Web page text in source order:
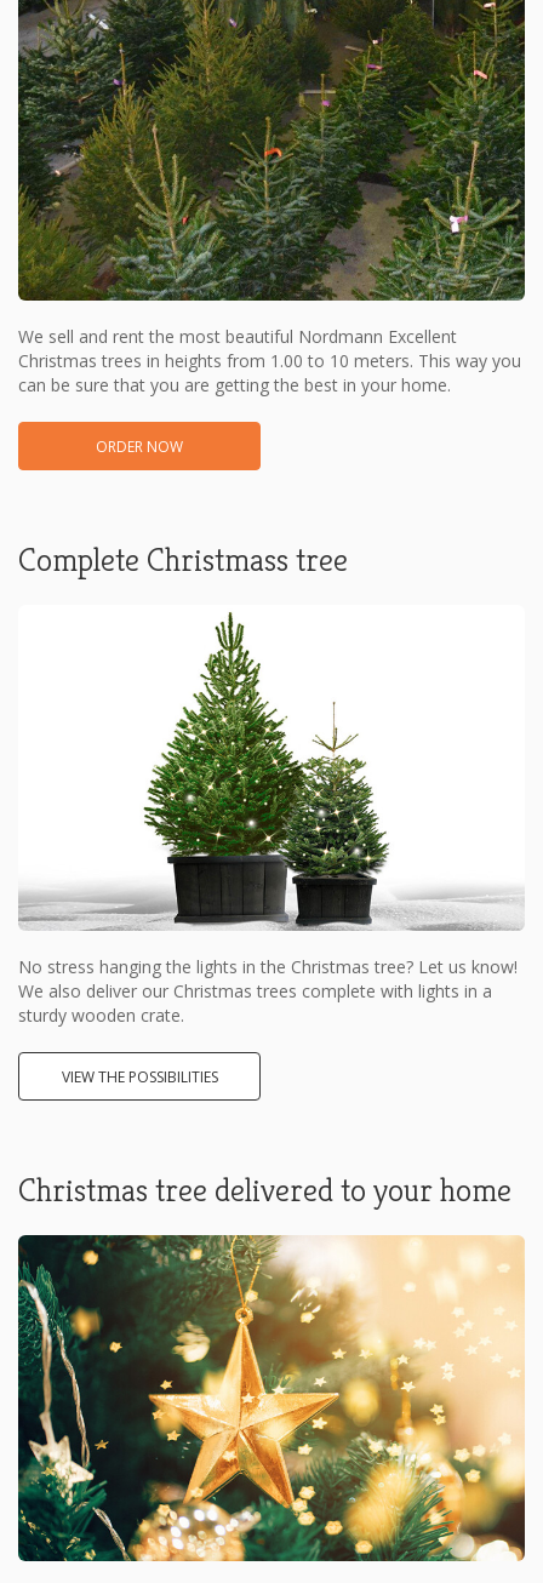
We sell and rent the most beautiful Nordmann Excellent
Christmas trees in heights from 1.00 to 10 meters. This way you
can be sure that you are getting the best in your home.
ORDER NOW
Complete Christmass tree
No stress hanging the lights in the Christmas tree? Let us know!
We also deliver our Christmas trees complete with lights in a
sturdy wooden crate.
VIEW THE POSSIBILITIES
Christmas tree delivered to your home